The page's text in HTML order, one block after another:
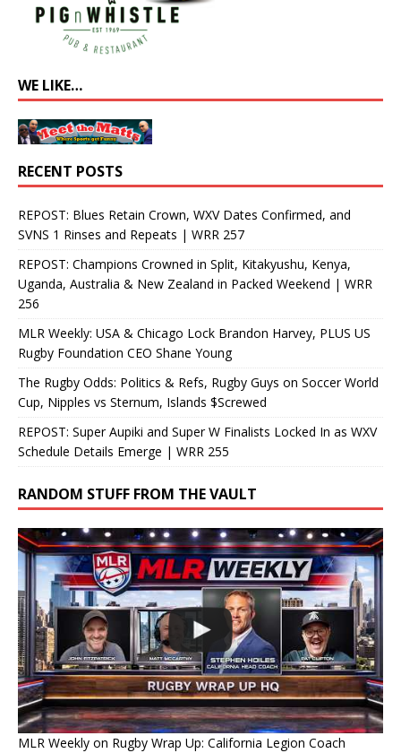
WE LIKE…
RECENT POSTS
REPOST: Blues Retain Crown, WXV Dates Confirmed, and
SVNS 1 Rinses and Repeats | WRR 257
REPOST: Champions Crowned in Split, Kitakyushu, Kenya,
Uganda, Australia & New Zealand in Packed Weekend | WRR
256
MLR Weekly: USA & Chicago Lock Brandon Harvey, PLUS US
Rugby Foundation CEO Shane Young
The Rugby Odds: Politics & Refs, Rugby Guys on Soccer World
Cup, Nipples vs Sternum, Islands $Screwed
REPOST: Super Aupiki and Super W Finalists Locked In as WXV
Schedule Details Emerge | WRR 255
RANDOM STUFF FROM THE VAULT
MLR Weekly on Rugby Wrap Up: California Legion Coach